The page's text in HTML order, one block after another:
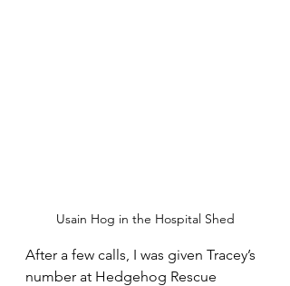
Usain Hog in the Hospital Shed
After a few calls, I was given Tracey’s
number at Hedgehog Rescue